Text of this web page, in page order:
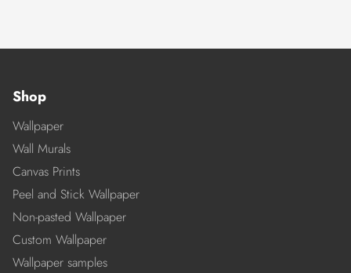
Shop
Wallpaper
Wall Murals
Canvas Prints
Peel and Stick Wallpaper
Non-pasted Wallpaper
Custom Wallpaper
Wallpaper samples